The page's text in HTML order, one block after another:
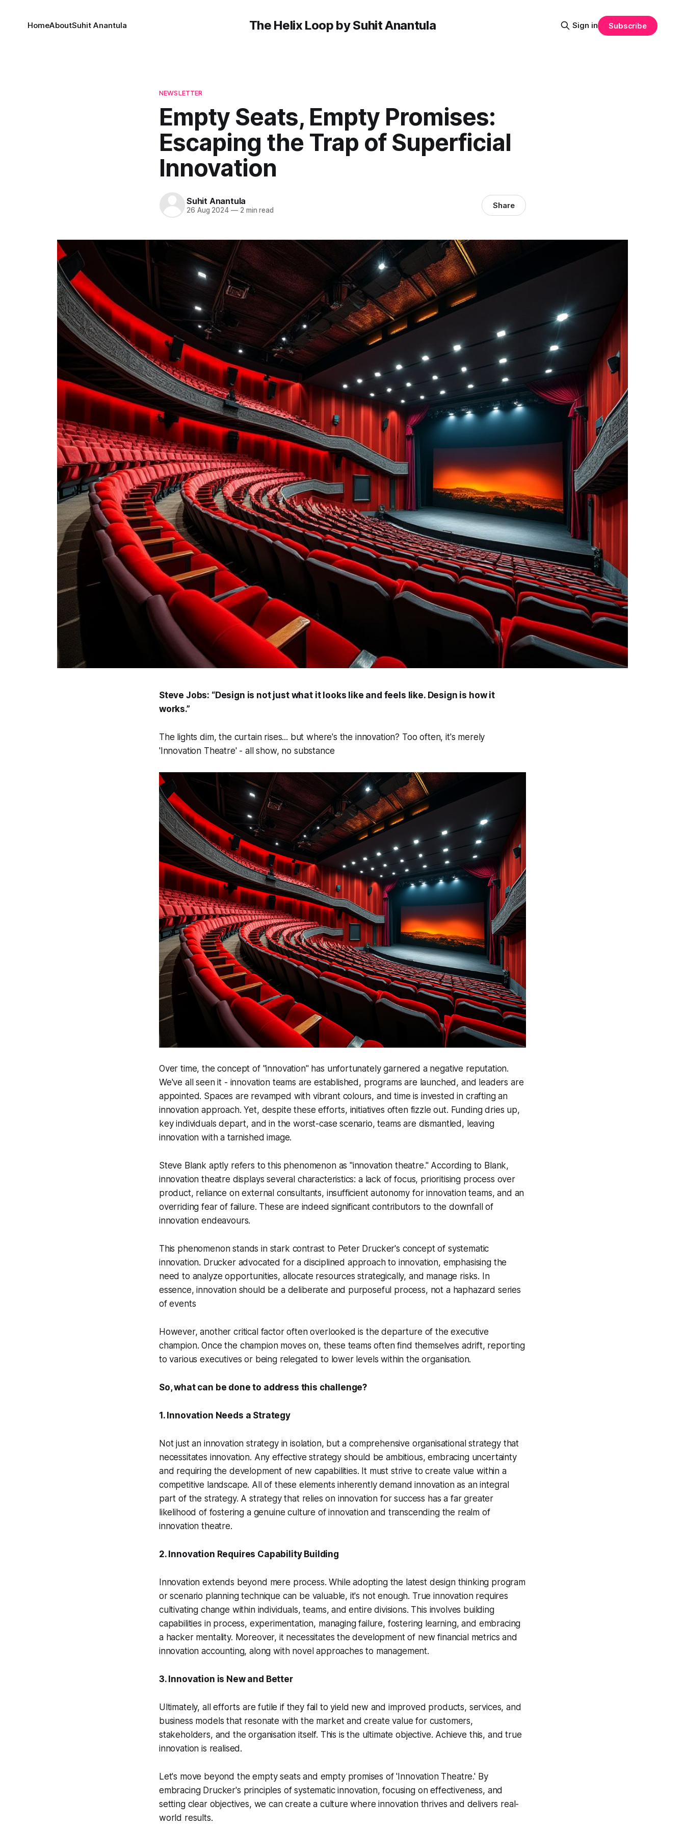
The Helix Loop by Suhit Anantula
HomeAboutSuhit Anantula Sign in Subscribe
NEWSLETTER
Empty Seats, Empty Promises:
Escaping the Trap of Superficial
Innovation
Suhit Anantula
26 Aug 2024 —2 min read Share
Steve Jobs: “Design is not just what it looks like and feels like. Design is how it
works.”
The lights dim, the curtain rises... but where's the innovation? Too often, it's merely
'Innovation Theatre' - all show, no substance
Over time, the concept of "innovation" has unfortunately garnered a negative reputation.
We've all seen it - innovation teams are established, programs are launched, and leaders are
appointed. Spaces are revamped with vibrant colours, and time is invested in crafting an
innovation approach. Yet, despite these efforts, initiatives often fizzle out. Funding dries up,
key individuals depart, and in the worst-case scenario, teams are dismantled, leaving
innovation with a tarnished image.
Steve Blank aptly refers to this phenomenon as "innovation theatre." According to Blank,
innovation theatre displays several characteristics: a lack of focus, prioritising process over
product, reliance on external consultants, insufficient autonomy for innovation teams, and an
overriding fear of failure. These are indeed significant contributors to the downfall of
innovation endeavours.
This phenomenon stands in stark contrast to Peter Drucker's concept of systematic
innovation. Drucker advocated for a disciplined approach to innovation, emphasising the
need to analyze opportunities, allocate resources strategically, and manage risks. In
essence, innovation should be a deliberate and purposeful process, not a haphazard series
of events
However, another critical factor often overlooked is the departure of the executive
champion. Once the champion moves on, these teams often find themselves adrift, reporting
to various executives or being relegated to lower levels within the organisation.
So, what can be done to address this challenge?
1. Innovation Needs a Strategy
Not just an innovation strategy in isolation, but a comprehensive organisational strategy that
necessitates innovation. Any effective strategy should be ambitious, embracing uncertainty
and requiring the development of new capabilities. It must strive to create value within a
competitive landscape. All of these elements inherently demand innovation as an integral
part of the strategy. A strategy that relies on innovation for success has a far greater
likelihood of fostering a genuine culture of innovation and transcending the realm of
innovation theatre.
2. Innovation Requires Capability Building
Innovation extends beyond mere process. While adopting the latest design thinking program
or scenario planning technique can be valuable, it's not enough. True innovation requires
cultivating change within individuals, teams, and entire divisions. This involves building
capabilities in process, experimentation, managing failure, fostering learning, and embracing
a hacker mentality. Moreover, it necessitates the development of new financial metrics and
innovation accounting, along with novel approaches to management.
3. Innovation is New and Better
Ultimately, all efforts are futile if they fail to yield new and improved products, services, and
business models that resonate with the market and create value for customers,
stakeholders, and the organisation itself. This is the ultimate objective. Achieve this, and true
innovation is realised.
Let's move beyond the empty seats and empty promises of 'Innovation Theatre.' By
embracing Drucker's principles of systematic innovation, focusing on effectiveness, and
setting clear objectives, we can create a culture where innovation thrives and delivers real-
world results.